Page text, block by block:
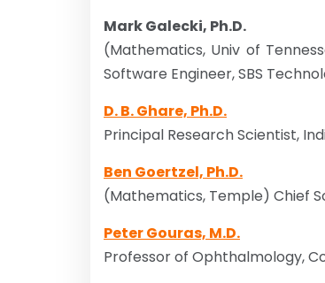
Mark Galecki, Ph.D.
(Mathematics, Univ of
Software Engineer, SBS
D. B. Ghare, Ph.D.
Principal Research Scientist,
Ben Goertzel, Ph.D.
(Mathematics, Temple) Chief
Peter Gouras, M.D.
Professor of Ophthalmology,